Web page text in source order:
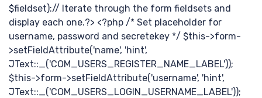
$fieldset):// Iterate through the form fieldsets and
display each one.?> <?php /* Set placeholder for
username, password and secretekey */ $this->form-
>setFieldAttribute('name', 'hint',
JText::_('COM_USERS_REGISTER_NAME_LABEL'));
$this->form->setFieldAttribute('username', 'hint',
JText::_('COM_USERS_LOGIN_USERNAME_LABEL'));